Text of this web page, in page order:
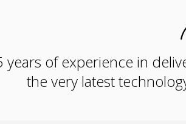
years of experience in
the very latest